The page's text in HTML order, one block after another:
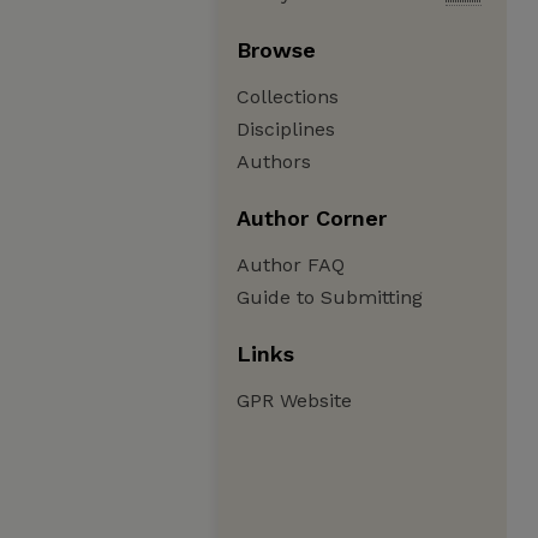
Browse
Collections
Disciplines
Authors
Author Corner
Author FAQ
Guide to Submitting
Links
GPR Website